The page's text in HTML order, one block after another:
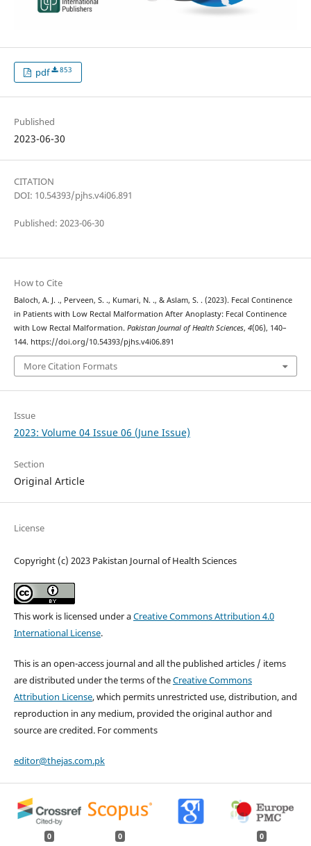
pdf 853
Published
2023-06-30
CITATION
DOI: 10.54393/pjhs.v4i06.891
Published: 2023-06-30
How to Cite
Baloch, A. J. ., Perveen, S. ., Kumari, N. ., & Aslam, S. . (2023). Fecal Continence
in Patients with Low Rectal Malformation After Anoplasty: Fecal Continence
with Low Rectal Malformation. Pakistan Journal of Health Sciences, 4(06), 140–
144. https://doi.org/10.54393/pjhs.v4i06.891
More Citation Formats
Issue
2023: Volume 04 Issue 06 (June Issue)
Section
Original Article
License
Copyright (c) 2023 Pakistan Journal of Health Sciences
This work is licensed under aCreative Commons Attribution 4.0
International License.
This is an open-access journal and all the published articles / items
are distributed under the terms of theCreative Commons
Attribution License, which permits unrestricted use, distribution, and
reproduction in any medium, provided the original author and
source are credited. For comments
editor@thejas.com.pk
0 0 0